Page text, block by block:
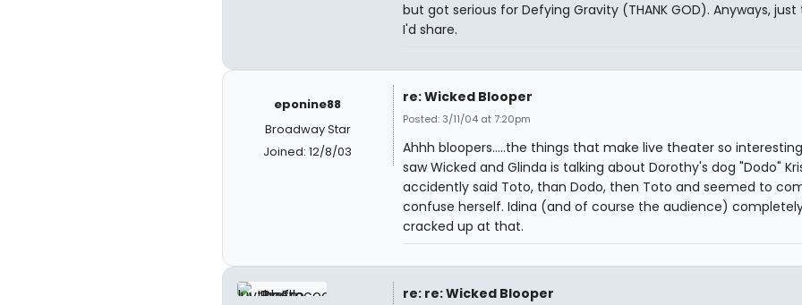
but got serious for Defying Gravity (THANK GOD). Anyways,
I'd share.
eponine88
Broadway Star
Joined: 12/8/03
re: Wicked Blooper
Posted: 3/11/04 at 7:20pm
Ahhh bloopers.....the things that make live theater so
saw Wicked and Glinda is talking about Dorothy's dog "Dodo"
accidently said Toto, than Dodo, then Toto and seemed to
confuse herself. Idina (and of course the audience)
cracked up at that.
re: re: Wicked Blooper